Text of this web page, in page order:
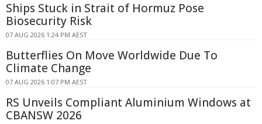
Ships Stuck in Strait of Hormuz Pose
Biosecurity Risk
07 AUG 2026 1:24 PM AEST
Butterflies On Move Worldwide Due To
Climate Change
07 AUG 2026 1:07 PM AEST
RS Unveils Compliant Aluminium Windows at
CBANSW 2026